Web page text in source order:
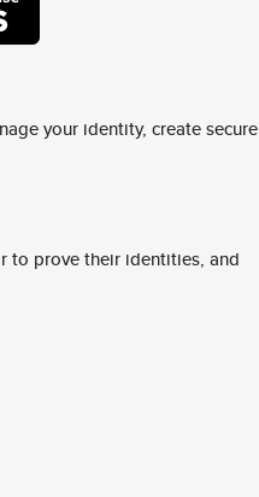
your identity, create secure
to prove their identities, and